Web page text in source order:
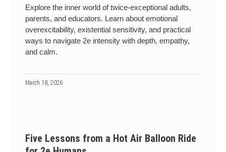
Explore the inner world of twice-exceptional adults,
parents, and educators. Learn about emotional
overexcitability, existential sensitivity, and practical
ways to navigate 2e intensity with depth, empathy,
and calm.
March 18, 2026
Five Lessons from a Hot Air Balloon Ride